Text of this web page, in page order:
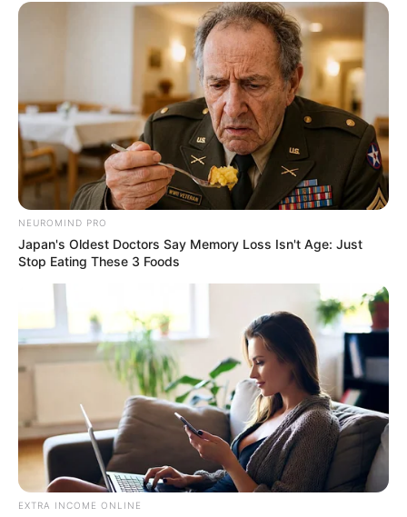
NEUROMIND PRO
Japan's Oldest Doctors Say Memory Loss Isn't Age: Just
Stop Eating These 3 Foods
EXTRA INCOME ONLINE